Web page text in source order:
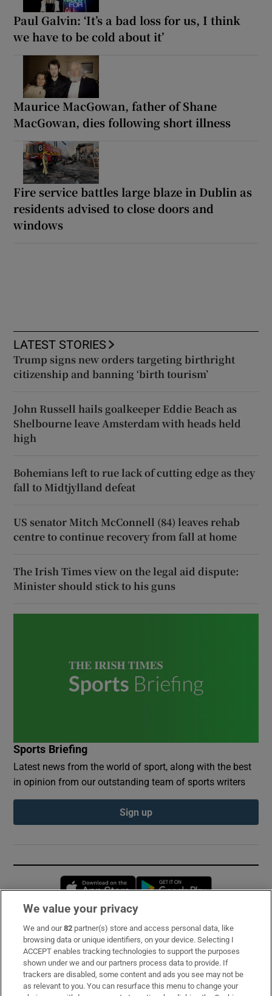
Paul Galvin: ‘It’s a bad loss for us, I think
we have to be cold about it’
Maurice MacGowan, father of Shane
MacGowan, dies following short illness
Fire service battles large blaze in Dublin as
residents advised to close doors and
windows
LATEST STORIES
Trump signs new orders targeting birthright
citizenship and banning ‘birth tourism’
John Russell hails goalkeeper Eddie Beach as
Shelbourne leave Amsterdam with heads held
high
Bohemians left to rue lack of cutting edge as they
fall to Midtjylland defeat
US senator Mitch McConnell (84) leaves rehab
centre to continue recovery from fall at home
The Irish Times view on the legal aid dispute:
Minister should stick to his guns
Sports Briefing
Latest news from the world of sport, along with the best
in opinion from our outstanding team of sports writers
Sign up
Opens in new window
Subscribe
Support
About Us
We value your privacy
We and our82 partner(s) store and access personal data, like
browsing data or unique identifiers, on your device. Selecting I
ACCEPT enables tracking technologies to support the purposes
shown under we and our partners process data to provide. If
trackers are disabled, some content and ads you see may not be
as relevant to you. You can resurface this menu to change your